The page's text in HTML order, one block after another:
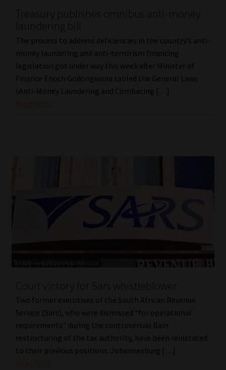
Treasury publishes omnibus anti-money
laundering bill
The process to address deficiencies in the country’s anti-
money laundering and anti-terrorism financing
legislation got under way this week after Minister of
Finance Enoch Godongwana tabled the General Laws
(Anti-Money Laundering and Combating […]
Court victory for Sars whistleblower
Two former executives of the South African Revenue
Service (Sars), who were dismissed “for operational
requirements” during the controversial Bain
restructuring of the tax authority, have been reinstated
to their previous positions. Johannesburg […]